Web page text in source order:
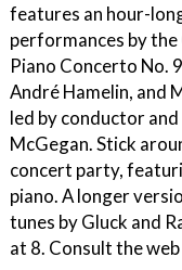
features an hour-
performances by
Piano Concerto No.
André Hamelin, and
led by conductor
McGegan. Stick
concert party,
piano. A longer
tunes by Gluck and
at 8. Consult the